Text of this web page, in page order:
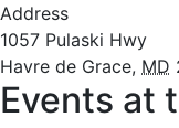
Address
1057 Pulaski Hwy
Havre de Grace, MD
Events at